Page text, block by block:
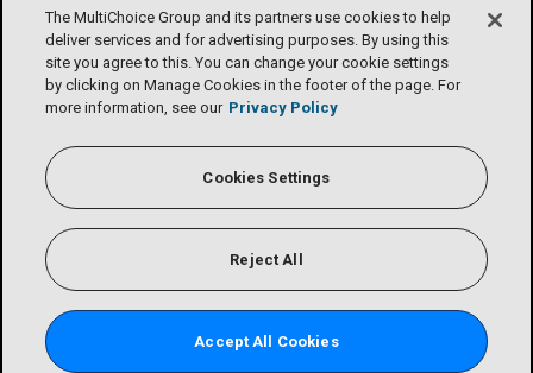
The MultiChoice Group and its partners use cookies to help
deliver services and for advertising purposes. By using this
site you agree to this. You can change your cookie settings
by clicking on Manage Cookies in the footer of the page. For
more information, see our Privacy Policy
Cookies Settings
Reject All
Accept All Cookies